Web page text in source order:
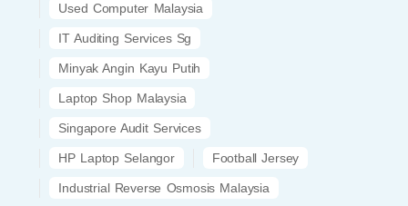
Used Computer Malaysia
IT Auditing Services Sg
Minyak Angin Kayu Putih
Laptop Shop Malaysia
Singapore Audit Services
HP Laptop Selangor Football Jersey
Industrial Reverse Osmosis Malaysia